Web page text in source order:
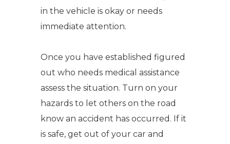
in the vehicle is okay or needs
immediate attention.
Once you have established figured
out who needs medical assistance
assess the situation. Turn on your
hazards to let others on the road
know an accident has occurred. If it
is safe, get out of your car and